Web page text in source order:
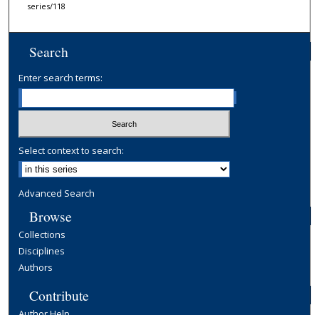
series/118
Search
Enter search terms:
Select context to search:
Advanced Search
Browse
Collections
Disciplines
Authors
Contribute